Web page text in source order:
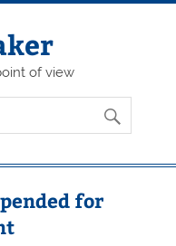
of view
for